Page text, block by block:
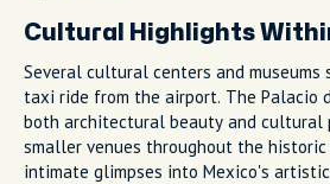
Cultural Highlights
Several cultural centers and
taxi ride from the airport. The Palacio
both architectural beauty and cultural
smaller venues throughout the
intimate glimpses into Mexico's